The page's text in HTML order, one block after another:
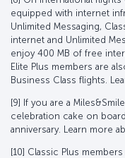
equipped with internet
Unlimited Messaging,
internet and Unlimited
enjoy 400 MB of free
Elite Plus members are
Business Class flights.
[9] If you are a
celebration cake on
anniversary. Learn more
[10] Classic Plus